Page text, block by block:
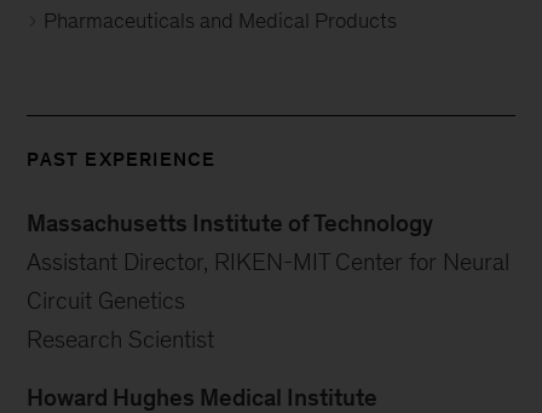
Pharmaceuticals and Medical Products
PAST EXPERIENCE
Massachusetts Institute of Technology
Assistant Director, RIKEN-MIT Center for Neural
Circuit Genetics
Research Scientist
Howard Hughes Medical Institute